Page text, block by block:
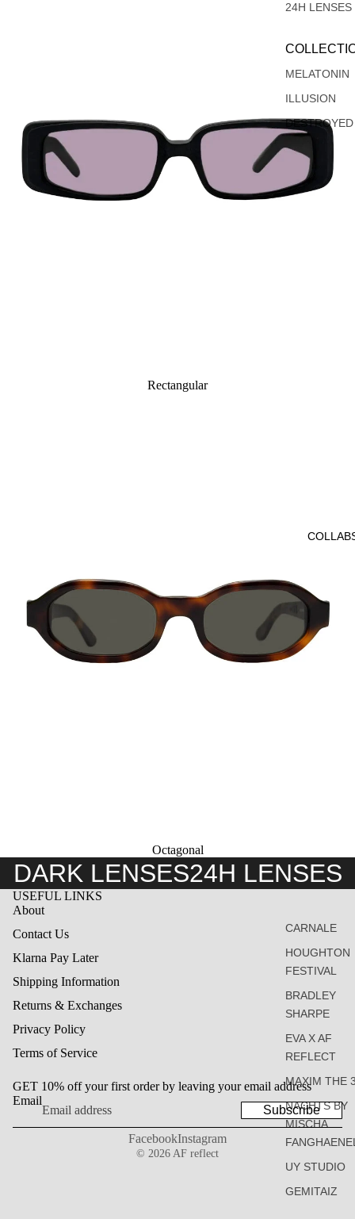
24H LENSES
MELATONIN
ILLUSION
DESTROYED
CARNALE
HOUGHTON
FESTIVAL
BRADLEY
SHARPE
EVA X AF
REFLECT
MAXIM THE
NACHTS BY
MISCHA
UY STUDIO
GEMITAIZ
Rectangular
Octagonal
DARK LENSES24H LENSES
USEFUL LINKS
About
Contact Us
Klarna Pay Later
Shipping Information
Returns & Exchanges
Privacy Policy
Terms of Service
GET 10% off your first order by leaving your email address
Email
Subscribe
FacebookInstagram
© 2026 AF reflect